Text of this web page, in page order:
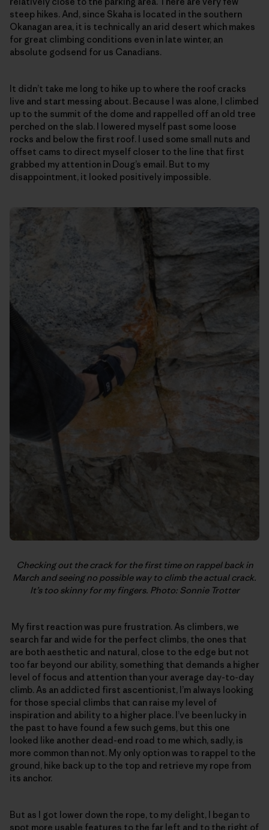
steep hikes. And, since Skaha is located in the southern
Okanagan area, it is technically an arid desert which makes
for great climbing conditions even in late winter, an
absolute godsend for us Canadians.
It didn’t take me long to hike up to where the roof cracks
live and start messing about. Because I was alone, I climbed
up to the summit of the dome and rappelled off an old tree
perched on the slab. I lowered myself past some loose
rocks and below the first roof. I used some small nuts and
offset cams to direct myself closer to the line that first
grabbed my attention in Doug’s email. But to my
disappointment, it looked positively impossible.
Checking out the crack for the first time on rappel back in
March and seeing no possible way to climb the actual crack.
It’s too skinny for my fingers. Photo: Sonnie Trotter
My first reaction was pure frustration. As climbers, we
search far and wide for the perfect climbs, the ones that
are both aesthetic and natural, close to the edge but not
too far beyond our ability, something that demands a higher
level of focus and attention than your average day-to-day
climb. As an addicted first ascentionist, I’m always looking
for those special climbs that can raise my level of
inspiration and ability to a higher place. I’ve been lucky in
the past to have found a few such gems, but this one
looked like another dead-end road to me which, sadly, is
more common than not. My only option was to rappel to the
ground, hike back up to the top and retrieve my rope from
its anchor.
But as I got lower down the rope, to my delight, I began to
spot more usable features to the far left and to the right of